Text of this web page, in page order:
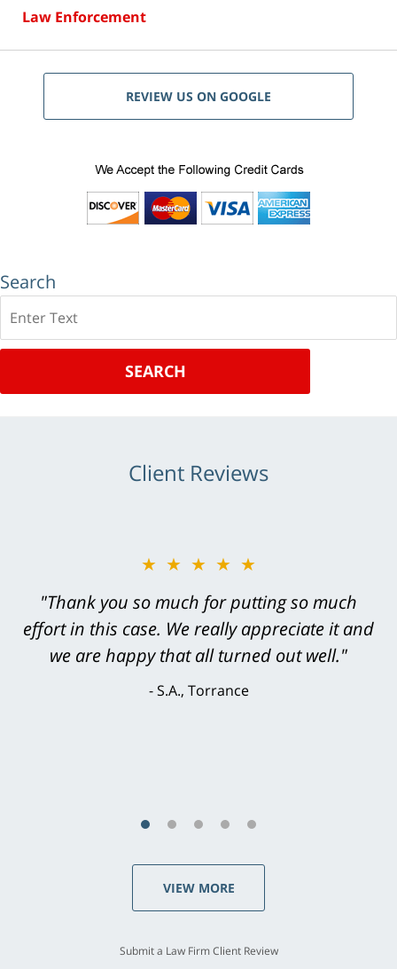
Law Enforcement
REVIEW US ON GOOGLE
Search
SEARCH
Client Reviews
★★★★★
"Thank you so much for putting so much
effort in this case. We really appreciate it and
we are happy that all turned out well."
S.A., Torrance
★★★★★
"Greg Hill did an outstanding job on every
level. He was efficient, thorough,
knowledgeable, courteous, responsive &
brilliant. He welcomed my input and my
VIEW MORE
Submit a Law Firm Client Review